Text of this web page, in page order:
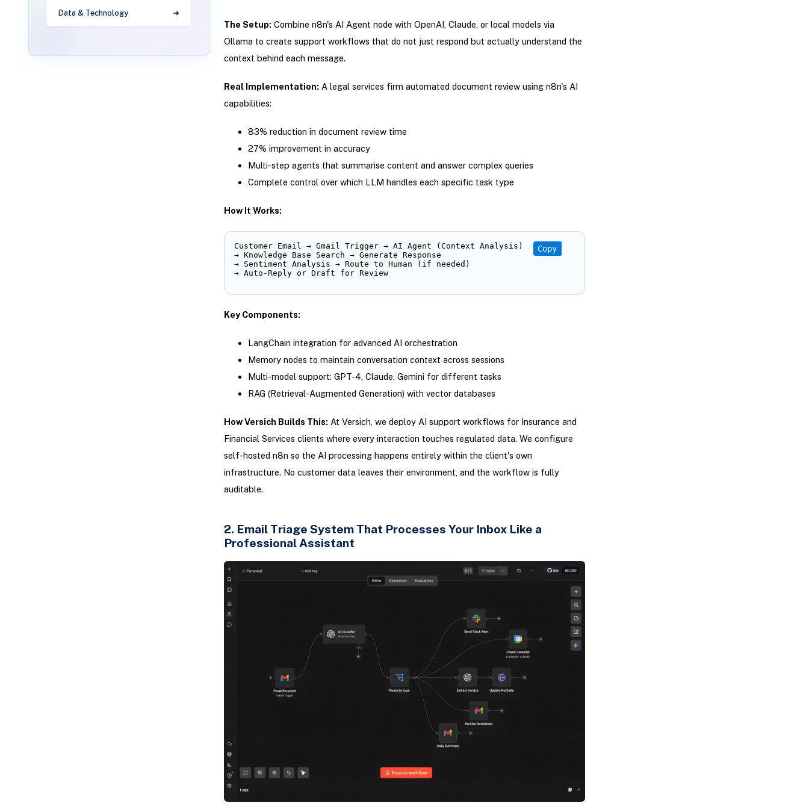
Data & Technology
The Setup: Combine n8n's AI Agent node with OpenAI, Claude, or local models via
Ollama to create support workflows that do not just respond but actually understand the
context behind each message.
Real Implementation: A legal services firm automated document review using n8n's AI
capabilities:
83% reduction in document review time
27% improvement in accuracy
Multi-step agents that summarise content and answer complex queries
Complete control over which LLM handles each specific task type
How It Works:
Customer Email → Gmail Trigger → AI Agent (Context Analysis)
→ Knowledge Base Search → Generate Response
→ Sentiment Analysis → Route to Human (if needed)
→ Auto-Reply or Draft for Review
Copy
Key Components:
LangChain integration for advanced AI orchestration
Memory nodes to maintain conversation context across sessions
Multi-model support: GPT-4, Claude, Gemini for different tasks
RAG (Retrieval-Augmented Generation) with vector databases
How Versich Builds This: At Versich, we deploy AI support workflows for Insurance and
Financial Services clients where every interaction touches regulated data. We configure
self-hosted n8n so the AI processing happens entirely within the client's own
infrastructure. No customer data leaves their environment, and the workflow is fully
auditable.
2. Email Triage System That Processes Your Inbox Like a
Professional Assistant